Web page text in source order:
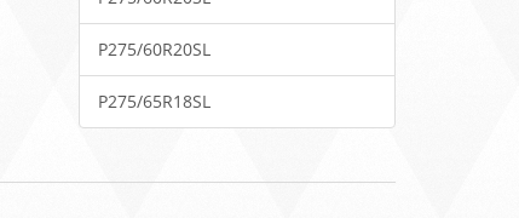
P275/60R20SL
P275/65R18SL